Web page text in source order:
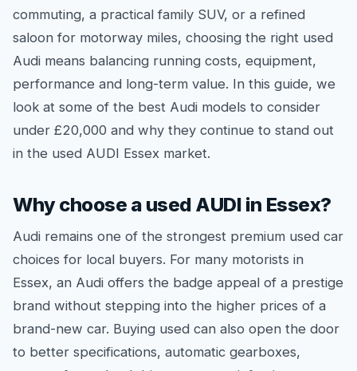
commuting, a practical family SUV, or a refined
saloon for motorway miles, choosing the right used
Audi means balancing running costs, equipment,
performance and long-term value. In this guide, we
look at some of the best Audi models to consider
under £20,000 and why they continue to stand out
in the used AUDI Essex market.
Why choose a used AUDI in Essex?
Audi remains one of the strongest premium used car
choices for local buyers. For many motorists in
Essex, an Audi offers the badge appeal of a prestige
brand without stepping into the higher prices of a
brand-new car. Buying used can also open the door
to better specifications, automatic gearboxes,